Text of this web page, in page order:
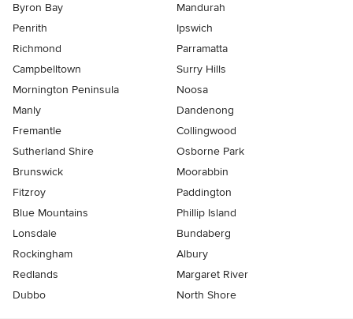
Byron Bay
Mandurah
Penrith
Ipswich
Richmond
Parramatta
Campbelltown
Surry Hills
Mornington Peninsula
Noosa
Manly
Dandenong
Fremantle
Collingwood
Sutherland Shire
Osborne Park
Brunswick
Moorabbin
Fitzroy
Paddington
Blue Mountains
Phillip Island
Lonsdale
Bundaberg
Rockingham
Albury
Redlands
Margaret River
Dubbo
North Shore